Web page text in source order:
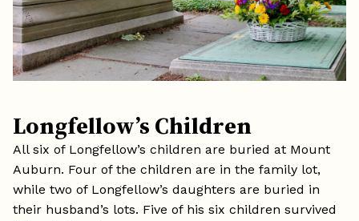
Longfellow’s Children
All six of Longfellow’s children are buried at Mount
Auburn. Four of the children are in the family lot,
while two of Longfellow’s daughters are buried in
their husband’s lots. Five of his six children survived